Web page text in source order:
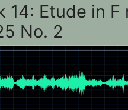
14: Etude in F
No. 2